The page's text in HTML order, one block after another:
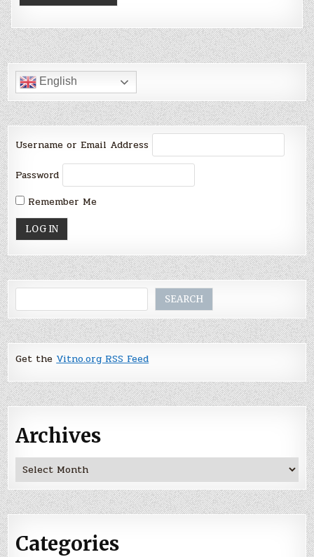
English
Username or Email Address
Password
Remember Me
SEARCH
Get the Vitno.org RSS Feed
Archives
Archives
Categories